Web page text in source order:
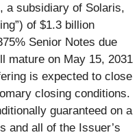
a subsidiary of Solaris,
of $1.3 billion
Senior Notes due
mature on May 15, 2031
is expected to close
closing conditions.
guaranteed on a
and all of the Issuer’s